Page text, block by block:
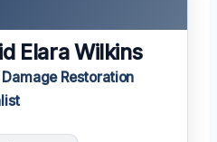
Elara Wilkins
Restoration